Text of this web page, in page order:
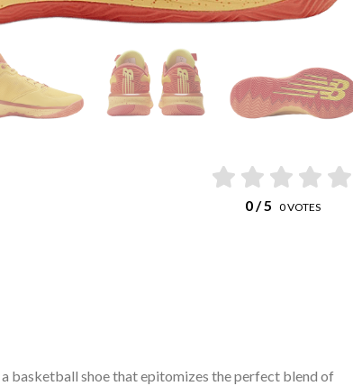
0/ 5 0VOTES
basketball shoe that epitomizes the perfect blend of